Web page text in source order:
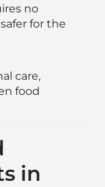
no
for the
care,
food
in